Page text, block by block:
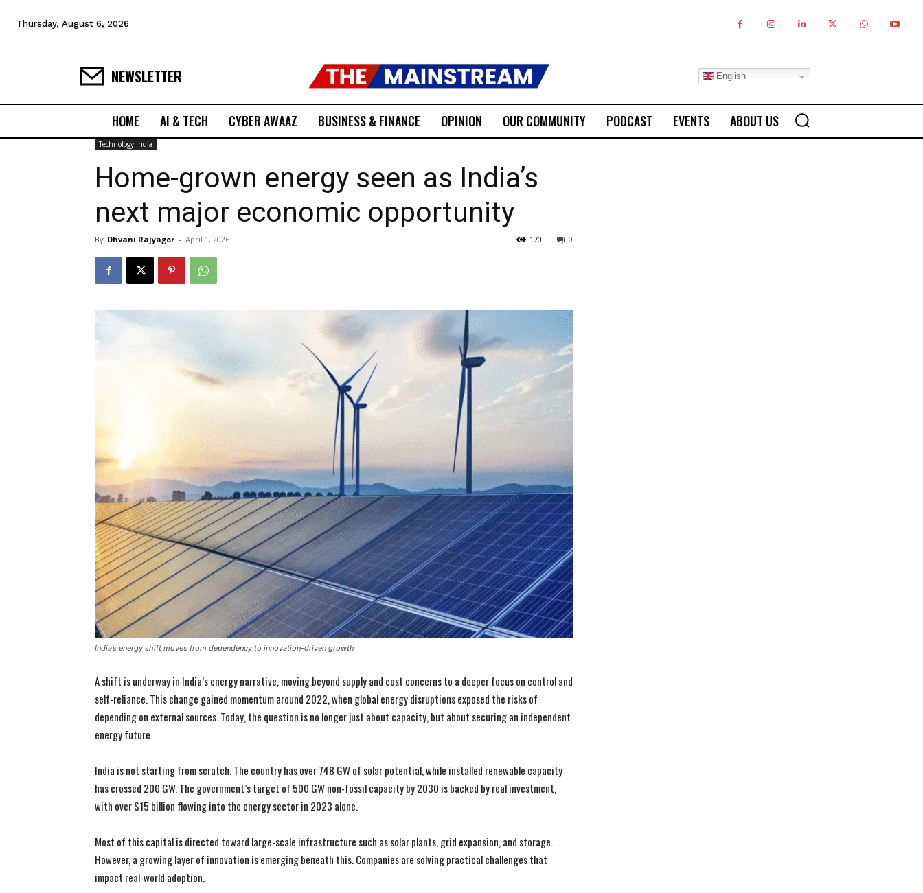
Thursday, August 6, 2026
NEWSLETTER English
HOME AI & TECH CYBER AWAAZ BUSINESS & FINANCE OPINION OUR COMMUNITY PODCAST EVENTS ABOUT US
Technology India
Home-grown energy seen as India’s
next major economic opportunity
By Dhvani Rajyagor - April 1, 2026 0
170
India’s energy shift moves from dependency to innovation-driven growth
A shift is underway in India’s energy narrative, moving beyond supply and cost concerns to a deeper focus on control and
self-reliance. This change gained momentum around 2022, when global energy disruptions exposed the risks of
depending on external sources. Today, the question is no longer just about capacity, but about securing an independent
energy future.
India is not starting from scratch. The country has over 748 GW of solar potential, while installed renewable capacity
has crossed 200 GW. The government’s target of 500 GW non-fossil capacity by 2030 is backed by real investment,
with over $15 billion flowing into the energy sector in 2023 alone.
Most of this capital is directed toward large-scale infrastructure such as solar plants, grid expansion, and storage.
However, a growing layer of innovation is emerging beneath this. Companies are solving practical challenges that
impact real-world adoption.